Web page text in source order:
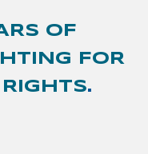
OF
FOR
.